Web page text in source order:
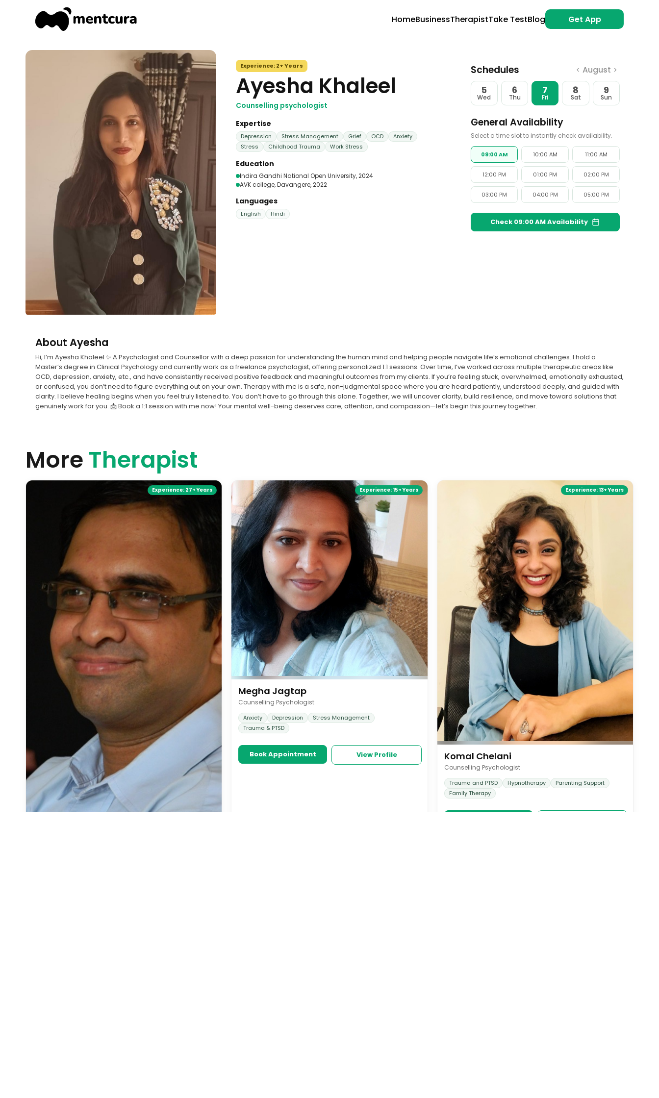
HomeBusinessTherapistTake TestBlog Get App
Experience:2+ Years
Ayesha Khaleel
Counselling psychologist
Expertise
Depression Stress Management Grief OCD
Anxiety
Stress
Childhood Trauma Work Stress
Education
Indira Gandhi National Open University, 2024
AVK college, Davangere, 2022
Languages
English Hindi
Schedules < August >
5
Wed
6
Thu
7
Fri
8
Sat
9
Sun
General Availability
Select a time slot to instantly check availability.
09:00 AM 10:00 AM 11:00 AM
12:00 PM 01:00 PM 02:00 PM
03:00 PM 04:00 PM 05:00 PM
Check 09:00 AMAvailability
About Ayesha
Hi, I’m Ayesha Khaleel ✨ A Psychologist and Counsellor with a deep passion for understanding the human mind and helping people navigate life’s emotional challenges. I hold a
Master’s degree in Clinical Psychology and currently work as a freelance psychologist, offering personalized 1:1 sessions. Over time, I’ve worked across multiple therapeutic areas like
OCD, depression, anxiety, etc., and have consistently received positive feedback and meaningful outcomes from my clients. If you’re feeling stuck, overwhelmed, emotionally exhausted,
or confused, you don’t need to figure everything out on your own. Therapy with me is a safe, non-judgmental space where you are heard patiently, understood deeply, and guided with
clarity. I believe healing begins when you feel truly listened to. You don’t have to go through this alone. Together, we will uncover clarity, build resilience, and move toward solutions that
genuinely work for you. 📩 Book a 1:1 session with me now! Your mental well-being deserves care, attention, and compassion—let’s begin this journey together.
More Therapist
Experience: 27+ Years Experience: 15+ Years
Megha Jagtap
Counselling Psychologist
Anxiety Depression
Stress Management
Trauma & PTSD
Book Appointment View Profile
Experience: 13+ Years
Komal Chelani
Counselling Psychologist
Trauma and PTSD Hypnotherapy
Parenting Support
Family Therapy